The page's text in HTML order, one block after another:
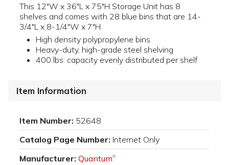
This 12"W x 36"L x 75"H Storage Unit has 8
shelves and comes with 28 blue bins that are 14-
3/4"L x 8-1/4"W x 7"H.
High density polypropylene bins
Heavy-duty, high-grade steel shelving
400 lbs. capacity evenly distributed per shelf
Item Information
Item Number: 52648
Catalog Page Number: Internet Only
Manufacturer: Quantum®